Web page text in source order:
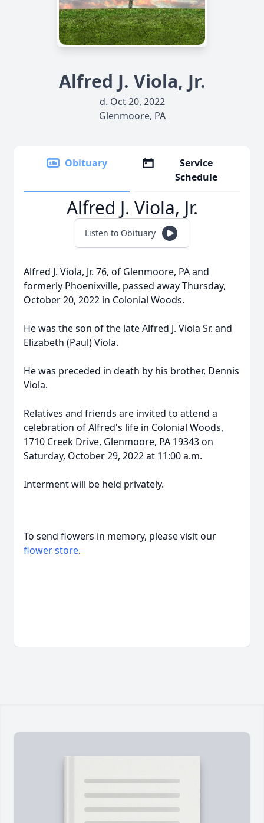
Alfred J. Viola, Jr.
d. Oct 20, 2022
Glenmoore, PA
Obituary
Service
Schedule
Alfred J. Viola, Jr.
Listen to Obituary
Alfred J. Viola, Jr. 76, of Glenmoore, PA and
formerly Phoenixville, passed away Thursday,
October 20, 2022 in Colonial Woods.
He was the son of the late Alfred J. Viola Sr. and
Elizabeth (Paul) Viola.
He was preceded in death by his brother, Dennis
Viola.
Relatives and friends are invited to attend a
celebration of Alfred's life in Colonial Woods,
1710 Creek Drive, Glenmoore, PA 19343 on
Saturday, October 29, 2022 at 11:00 a.m.
Interment will be held privately.
To send flowers in memory, please visit our
flower store.